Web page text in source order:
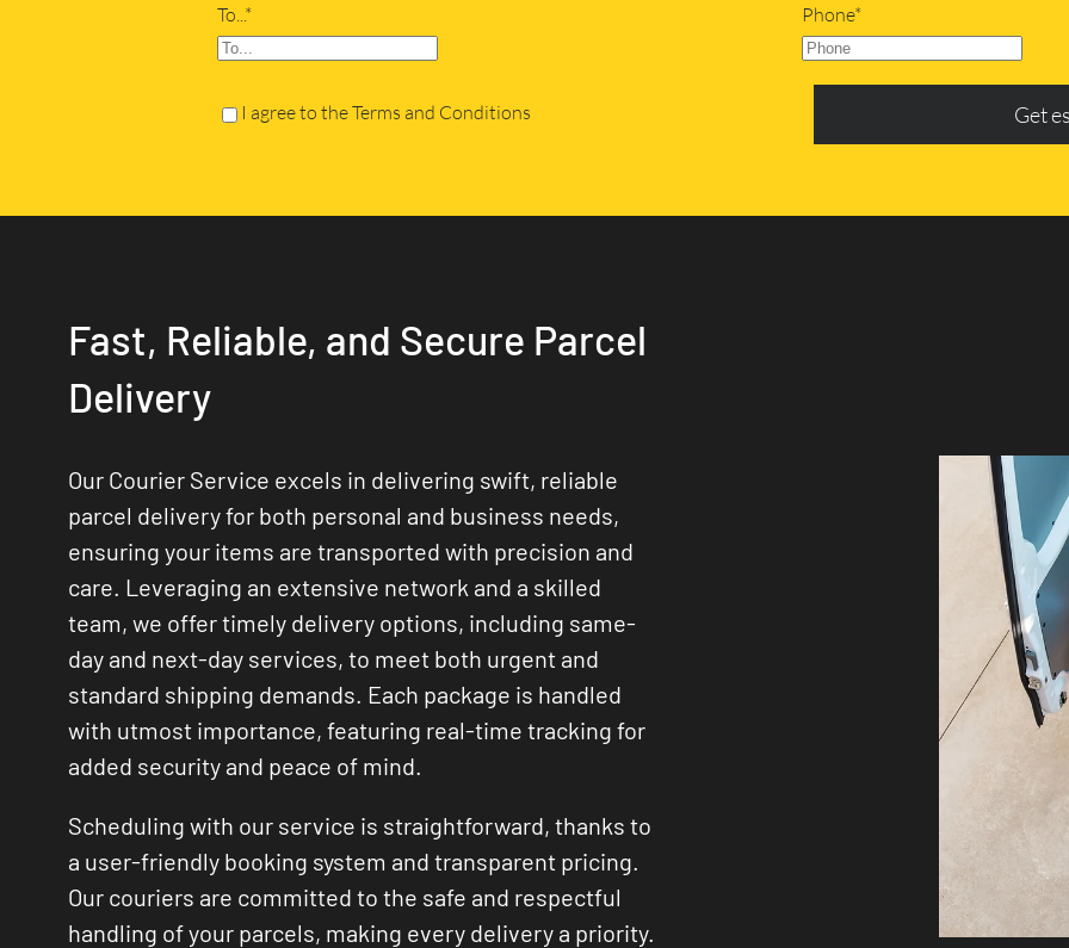
To...* Phone*
I agree to the Terms and Conditions Get
Fast, Reliable, and Secure Parcel
Delivery
Our Courier Service excels in delivering swift, reliable
parcel delivery for both personal and business needs,
ensuring your items are transported with precision and
care. Leveraging an extensive network and a skilled
team, we offer timely delivery options, including same-
day and next-day services, to meet both urgent and
standard shipping demands. Each package is handled
with utmost importance, featuring real-time tracking for
added security and peace of mind.
Scheduling with our service is straightforward, thanks to
a user-friendly booking system and transparent pricing.
Our couriers are committed to the safe and respectful
handling of your parcels, making every delivery a priority.